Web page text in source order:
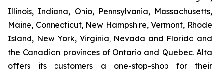
Illinois, Indiana, Ohio, Pennsylvania, Massachusetts,
Maine, Connecticut, New Hampshire, Vermont, Rhode
Island, New York, Virginia, Nevada and Florida and
the Canadian provinces of Ontario and Quebec. Alta
offers its customers a one-stop-shop for their